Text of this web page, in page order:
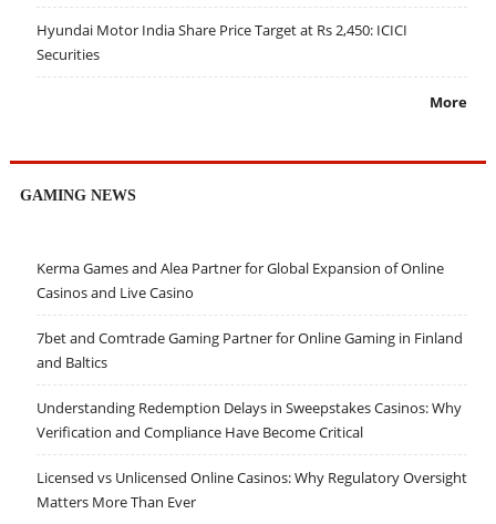
Hyundai Motor India Share Price Target at Rs 2,450: ICICI
Securities
More
GAMING NEWS
Kerma Games and Alea Partner for Global Expansion of Online
Casinos and Live Casino
7bet and Comtrade Gaming Partner for Online Gaming in Finland
and Baltics
Understanding Redemption Delays in Sweepstakes Casinos: Why
Verification and Compliance Have Become Critical
Licensed vs Unlicensed Online Casinos: Why Regulatory Oversight
Matters More Than Ever